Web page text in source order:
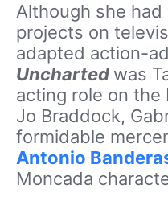
Although she
projects on
adapted action-
Uncharted was
acting role on the
Jo Braddock,
formidable
Antonio
Moncada